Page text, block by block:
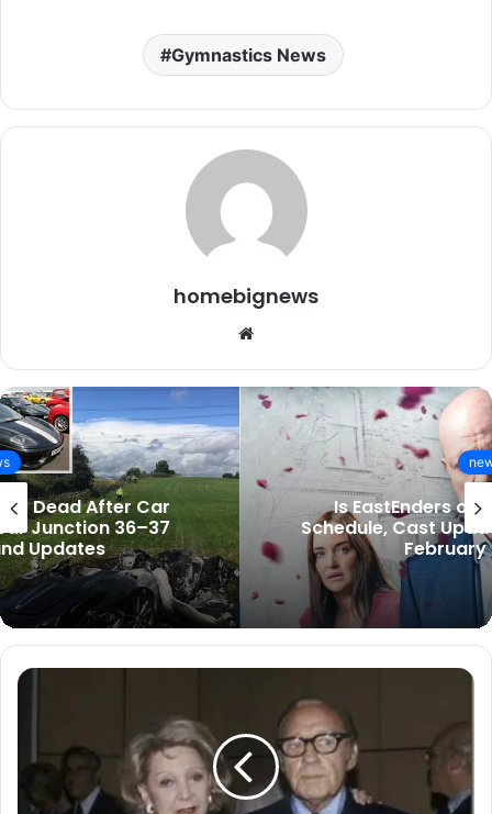
Gymnastics News
homebignews
Website
news
Is EastEnders on Tonight? Full BBC
Schedule, Cast Updates, and Spoilers for
February 28, 2026